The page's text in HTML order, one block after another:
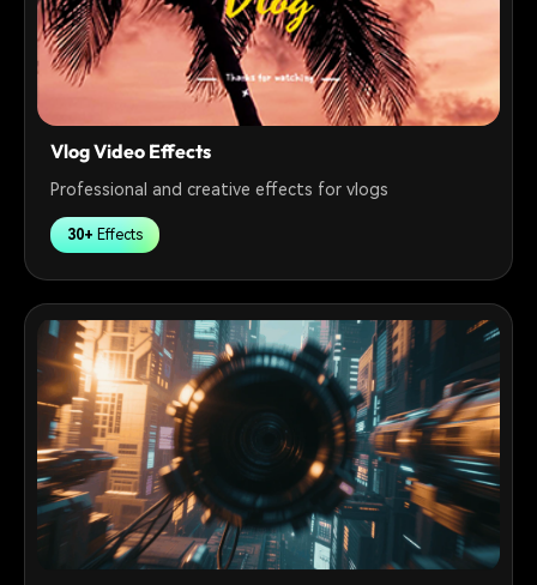
Vlog Video Effects
Professional and creative effects for vlogs
30+ Effects